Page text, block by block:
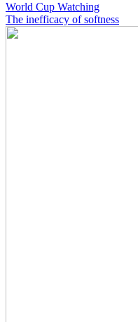
World Cup Watching
The inefficacy of softness